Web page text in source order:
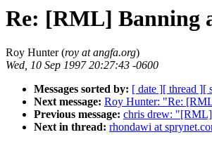
Re: [RML] Banning
Roy Hunter (roy at angfa.org)
Wed, 10 Sep 1997 20:27:43 -0600
Messages sorted by: [ date ][ thread ][
Next message: Roy Hunter: "Re:
Previous message: chris drew:
Next in thread: rhondawi at